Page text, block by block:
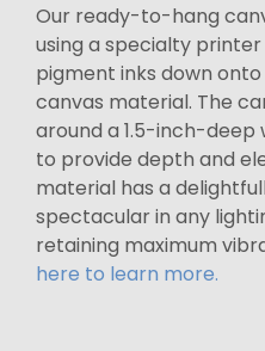
Our ready-to-hang
using a specialty
pigment inks down
canvas material. The
around a 1.5-inch-
to provide depth and
material has a
spectacular in any
retaining maximum
here to learn more.